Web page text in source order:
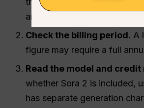
are different offers.
Check the billing period. A
figure may require a full
Read the model and credit
whether Sora 2 is included,
has separate generation